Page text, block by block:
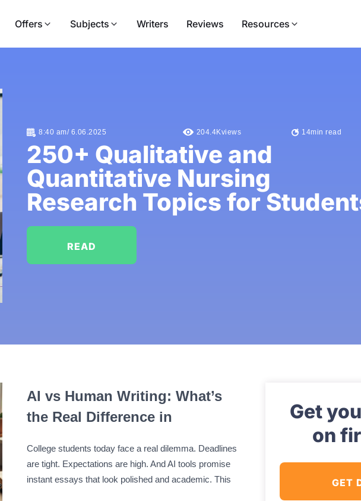
Offers Subjects Writers Reviews Resources
8:40 am/ 6.06.2025 204.4Kviews 14min read
250+ Qualitative and
Quantitative Nursing
Research Topics for
READ
AI vs Human Writing: What’s
the Real Difference in
College students today face a real dilemma. Deadlines
are tight. Expectations are high. And AI tools promise
instant essays that look polished and academic. This
Get
on
GET